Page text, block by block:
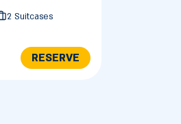
2 Suitcases
RESERVE